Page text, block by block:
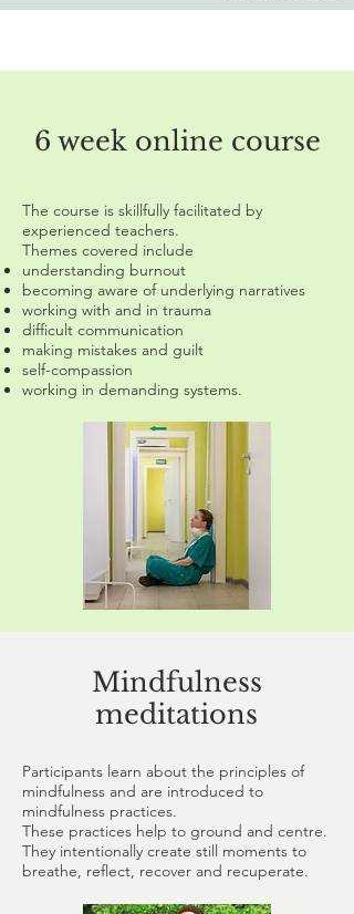
6 week online course
The course is skillfully facilitated by
experienced teachers.
Themes covered include
understanding burnout
becoming aware of underlying narratives
working with and in trauma
difficult communication
making mistakes and guilt
self-compassion
working in demanding systems.
Mindfulness
meditations
Participants learn about the principles of
mindfulness and are introduced to
mindfulness practices.
These practices help to ground and centre.
They intentionally create still moments to
breathe, reflect, recover and recuperate.